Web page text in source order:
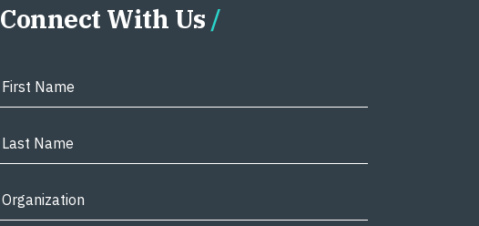
Connect With Us